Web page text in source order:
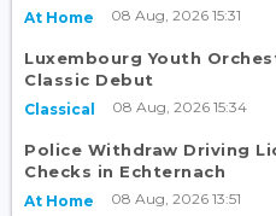
At Home 08 Aug, 2026 15:31
Luxembourg Youth
Classic Debut
Classical 08 Aug, 2026 15:34
Police Withdraw Driving
Checks in Echternach
At Home 08 Aug, 2026 13:51